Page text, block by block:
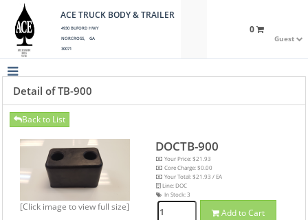
ACE TRUCK BODY & TRAILER
4930 BUFORD HWY
NORCROSS, GA
30071
Guest
0
Detail of TB-900
Back to List
[Click image to view full size]
DOCTB-900
Your Price: $21.93
Core Charge: $0.00
Your Total: $21.93 / EA
Line: DOC
In Stock:3
Add to Cart